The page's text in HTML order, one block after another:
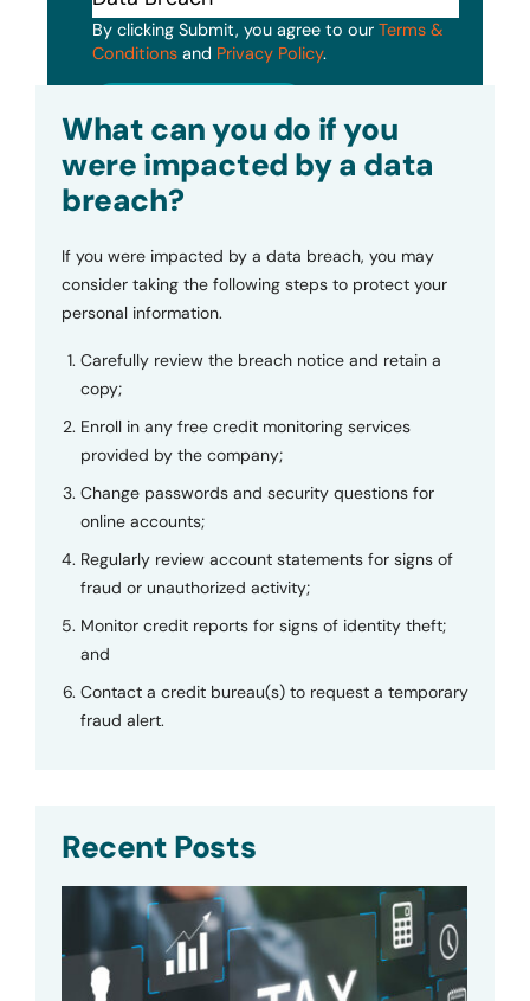
By clicking Submit, you agree to our Terms &
Conditions and Privacy Policy.
What can you do if you
were impacted by a data
breach?
If you were impacted by a data breach, you may
consider taking the following steps to protect your
personal information.
Carefully review the breach notice and retain a
copy;
Enroll in any free credit monitoring services
provided by the company;
Change passwords and security questions for
online accounts;
Regularly review account statements for signs of
fraud or unauthorized activity;
Monitor credit reports for signs of identity theft;
and
Contact a credit bureau(s) to request a temporary
fraud alert.
Recent Posts